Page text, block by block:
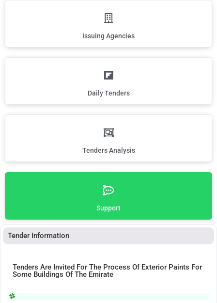
Issuing Agencies
Daily Tenders
Tenders Analysis
Support
Tender Information
Tenders Are Invited For The Process Of Exterior Paints For
Some Buildings Of The Emirate